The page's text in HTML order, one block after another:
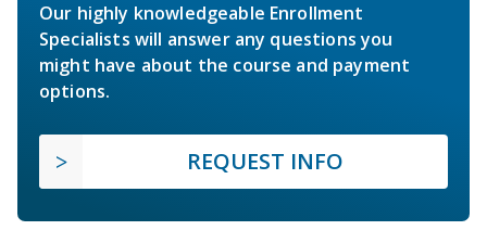
Our highly knowledgeable Enrollment
Specialists will answer any questions you
might have about the course and payment
options.
REQUEST INFO